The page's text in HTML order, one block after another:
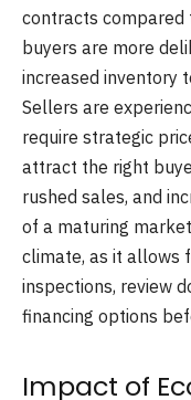
contracts compared
buyers are more
increased inventory
Sellers are
require strategic
attract the right
rushed sales, and
of a maturing
climate, as it allows
inspections, review
financing options
Impact of